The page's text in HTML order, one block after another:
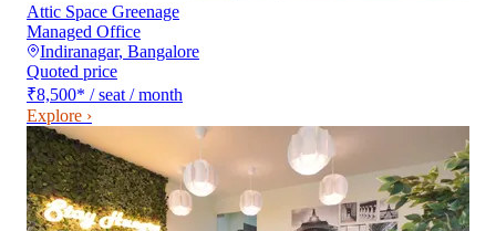
Attic Space Greenage
Managed Office
Indiranagar, Bangalore
Quoted price
₹8,500* / seat / month
Explore ›